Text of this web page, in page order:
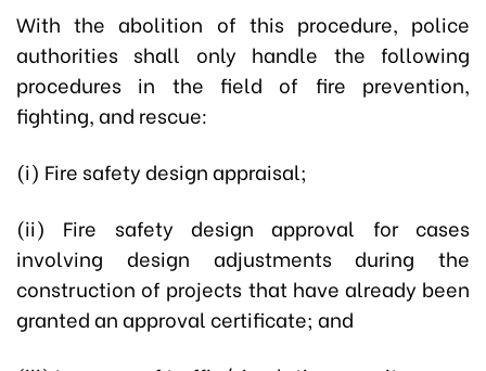
With the abolition of this procedure, police
authorities shall only handle the following
procedures in the field of fire prevention,
fighting, and rescue:
(i) Fire safety design appraisal;
(ii) Fire safety design approval for cases
involving design adjustments during the
construction of projects that have already been
granted an approval certificate; and